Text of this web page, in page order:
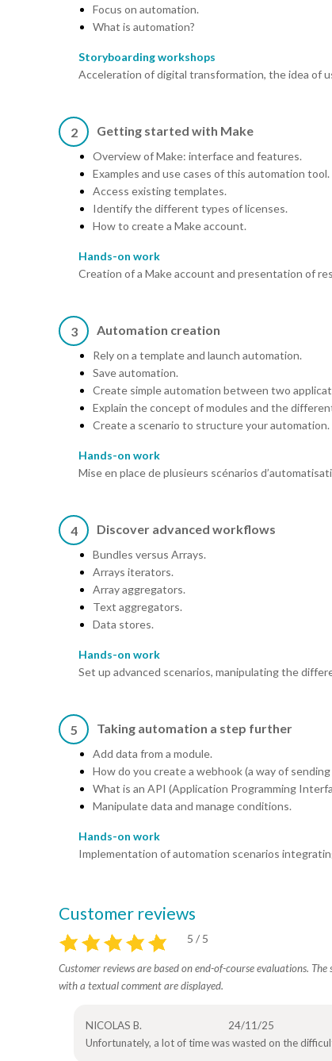
Focus on automation.
What is automation?
Storyboarding workshops
Acceleration of digital transformation, the idea of
2 Getting started with Make
Overview of Make: interface and features.
Examples and use cases of this automation tool.
Access existing templates.
Identify the different types of licenses.
How to create a Make account.
Hands-on work
Creation of a Make account and presentation of
3 Automation creation
Rely on a template and launch automation.
Save automation.
Create simple automation between two
Explain the concept of modules and the
Create a scenario to structure your automation.
Hands-on work
Mise en place de plusieurs scénarios
4 Discover advanced workflows
Bundles versus Arrays.
Arrays iterators.
Array aggregators.
Text aggregators.
Data stores.
Hands-on work
Set up advanced scenarios, manipulating the
5 Taking automation a step further
Add data from a module.
How do you create a webhook (a way of
What is an API (Application Programming
Manipulate data and manage conditions.
Hands-on work
Implementation of automation scenarios
Customer reviews
5 / 5
Customer reviews are based on end-of-course evaluations.
with a textual comment are displayed.
NICOLAS B. 24/11/25
Unfortunately, a lot of time was wasted on the